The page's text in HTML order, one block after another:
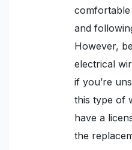
and
However,
electrical
if you’re
this type of
have a
the